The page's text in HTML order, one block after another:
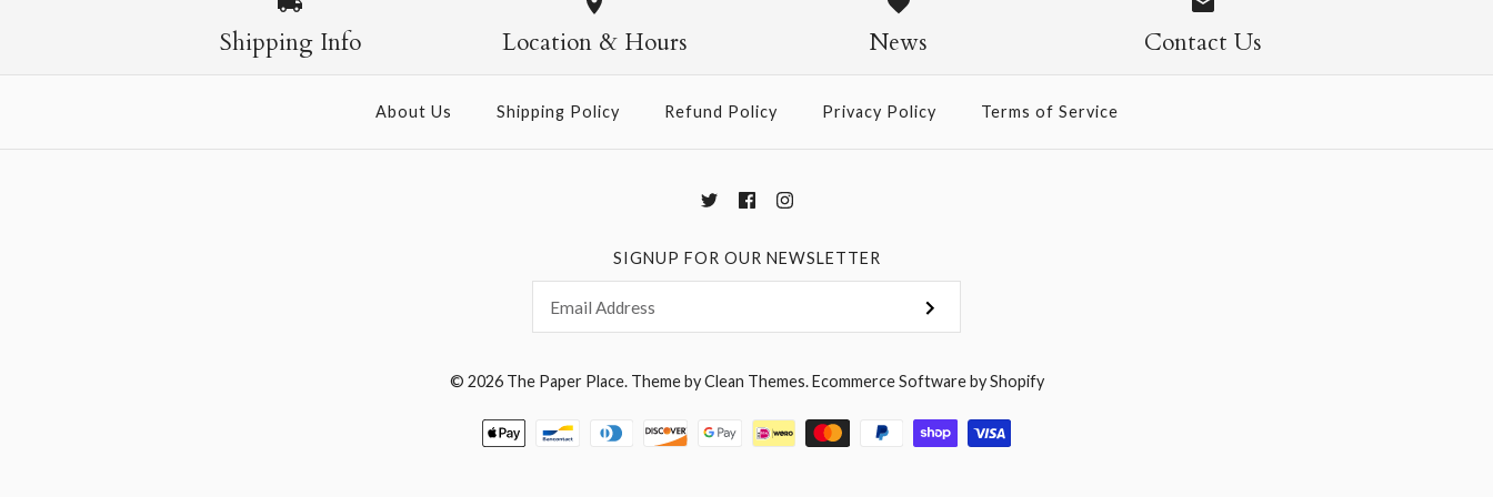
$14.95
More Details →
Shipping Info Location & Hours News Contact Us
About Us Shipping Policy Refund Policy Privacy Policy Terms of Service
SIGNUP FOR OUR NEWSLETTER
© 2026 The Paper Place.Theme byClean Themes.Ecommerce Software by Shopify